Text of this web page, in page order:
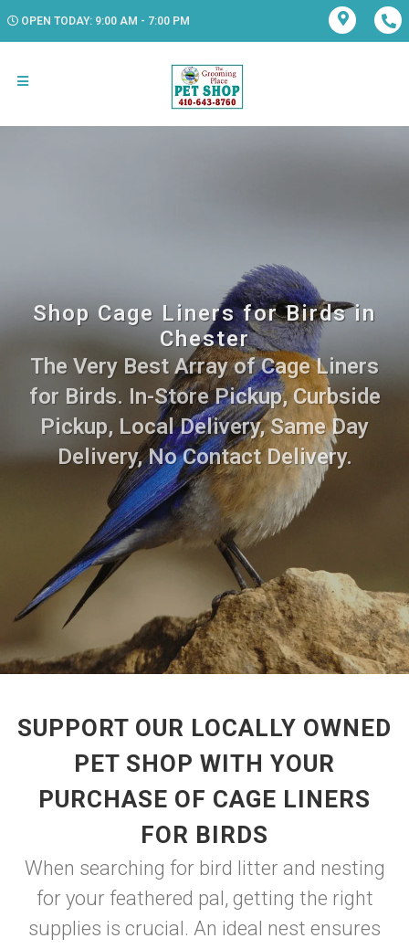
OPEN TODAY: 9:00 AM - 7:00 PM
Shop Cage Liners for Birds in
Chester
The Very Best Array of Cage Liners
for Birds. In-Store Pickup, Curbside
Pickup, Local Delivery, Same Day
Delivery, No Contact Delivery.
SUPPORT OUR LOCALLY OWNED
PET SHOP WITH YOUR
PURCHASE OF CAGE LINERS
FOR BIRDS
When searching for bird litter and nesting
for your feathered pal, getting the right
supplies is crucial. An ideal nest ensures